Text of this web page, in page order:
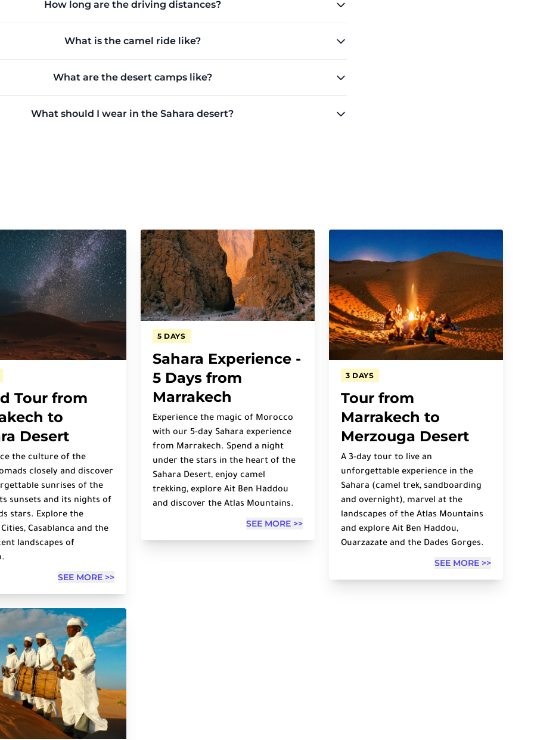
How long are the driving distances?
What is the camel ride like?
What are the desert camps like?
What should I wear in the Sahara desert?
Tour from
to
Desert
the culture of the
closely and discover
sunrises of the
sunsets and its nights of
stars. Explore the
Casablanca and the
landscapes of
SEE MORE >>
5 DAYS
Sahara Experience -
5 Days from
Marrakech
Experience the magic of Morocco
with our 5-day Sahara experience
from Marrakech. Spend a night
under the stars in the heart of the
Sahara Desert, enjoy camel
trekking, explore Ait Ben Haddou
and discover the Atlas Mountains.
SEE MORE >>
3 DAYS
Tour from
Marrakech to
Merzouga Desert
A 3-day tour to live an
unforgettable experience in the
Sahara (camel trek, sandboarding
and overnight), marvel at the
landscapes of the Atlas Mountains
and explore Ait Ben Haddou,
Ouarzazate and the Dades Gorges.
SEE MORE >>